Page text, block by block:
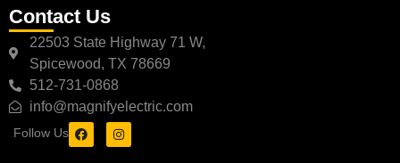
Contact Us
22503 State Highway 71 W,
Spicewood, TX 78669
512-731-0868
info@magnifyelectric.com
Follow Us